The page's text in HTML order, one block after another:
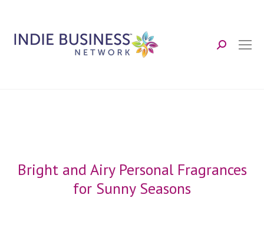
Search:
Bright and Airy Personal Fragrances
for Sunny Seasons